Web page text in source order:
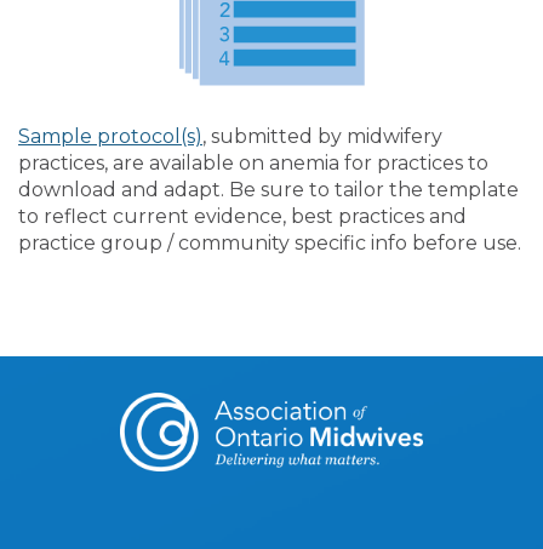
Sample protocol(s), submitted by midwifery
practices, are available on anemia for practices to
download and adapt. Be sure to tailor the template
to reflect current evidence, best practices and
practice group / community specific info before use.